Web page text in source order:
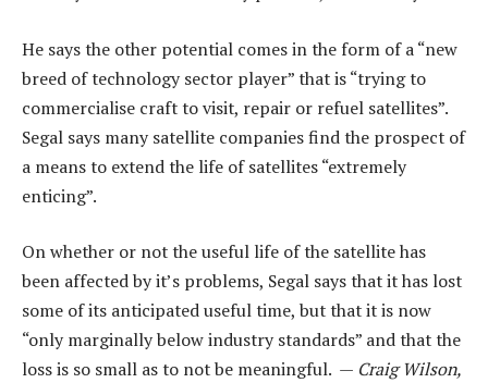
He says the other potential comes in the form of a “new
breed of technology sector player” that is “trying to
commercialise craft to visit, repair or refuel satellites”.
Segal says many satellite companies find the prospect of
a means to extend the life of satellites “extremely
enticing”.
On whether or not the useful life of the satellite has
been affected by it’s problems, Segal says that it has lost
some of its anticipated useful time, but that it is now
“only marginally below industry standards” and that the
loss is so small as to not be meaningful. — Craig Wilson,